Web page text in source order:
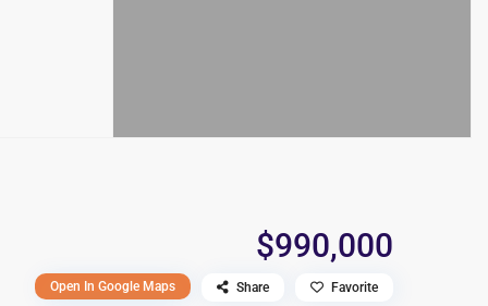
$990,000
Open In Google Maps Share Favorite